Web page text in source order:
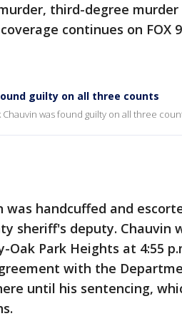
third-degree murder
continues on FOX
guilty on all three counts
was found guilty on all three
handcuffed and
sheriff's deputy. Chauvin
Park Heights at 4:55
with the
until his sentencing,